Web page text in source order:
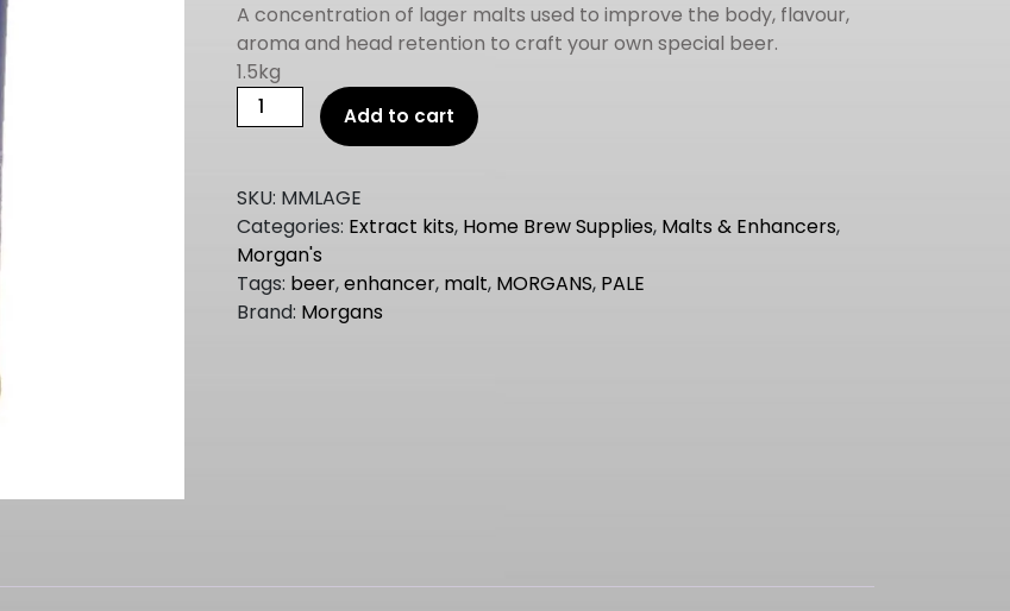
A concentration of lager malts used to improve the body, flavour,
aroma and head retention to craft your own special beer.
1.5kg
Morgans
Master
BEER
ENHANCER
Pale
1.5kgMMLAGE
quantity
Add to cart
SKU: MMLAGE
Categories: Extract kits, Home Brew Supplies, Malts & Enhancers,
Morgan's
Tags: beer,enhancer, malt, MORGANS, PALE
Brand: Morgans